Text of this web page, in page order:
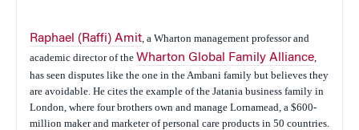
Raphael (Raffi) Amit , a Wharton management professor and
academic director of the Wharton Global Family Alliance
has seen disputes like the one in the Ambani family but believes they
are avoidable. He cites the example of the Jatania business family in
London, where four brothers own and manage Lornamead, a $600-
million maker and marketer of personal care products in 50 countries.